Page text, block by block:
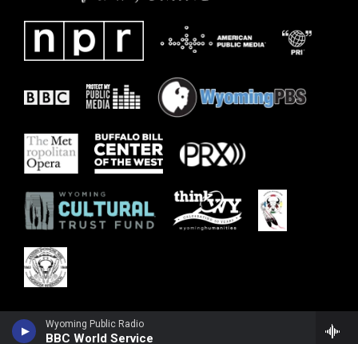
Wyoming Public Radio
BBC World Service